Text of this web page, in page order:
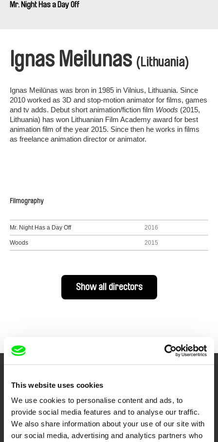
This website uses cookies
We use cookies to personalise content and ads, to
provide social media features and to analyse our traffic.
We also share information about your use of our site with
our social media, advertising and analytics partners who
Mr. Night Has a Day Off
Ignas Meilunas (Lithuania)
Ignas Meilūnas was bron in 1985 in Vilnius, Lithuania. Since
2010 worked as 3D and stop-motion animator for films, games
and tv adds. Debut short animation/fiction film Woods (2015,
Lithuania) has won Lithuanian Film Academy award for best
animation film of the year 2015. Since then he works in films
as freelance animation director or animator.
Filmography
Mr. Night Has a Day Off 2016
Woods 2015
Show all directors
Your Online Documentary
Cinema
Fresh Festival Films Every Week